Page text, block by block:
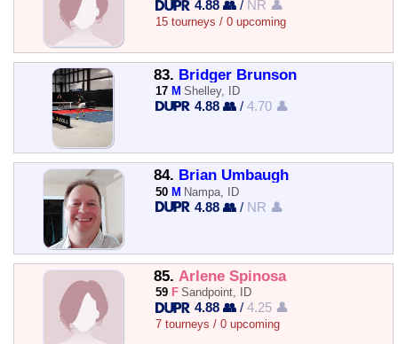
4.88 👥 / NR 👤
15 tourneys / 0 upcoming
83. Bridger Brunson
17 M Shelley, ID
4.88 👥 /4.70 👤
84. Brian Umbaugh
50 M Nampa, ID
4.88 👥 / NR 👤
85. Arlene Spinosa
59 F Sandpoint, ID
4.88 👥 /4.25 👤
7 tourneys / 0 upcoming